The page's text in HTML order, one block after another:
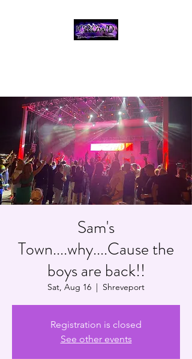
Sam's
Town....why....Cause the
boys are back!!
Sat, Aug 16
  |
Shreveport
Registration is closed
See other events